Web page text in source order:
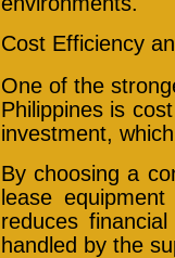
Cost Efficiency
One of the
Philippines is
investment,
By choosing a
lease
reduces
handled by the